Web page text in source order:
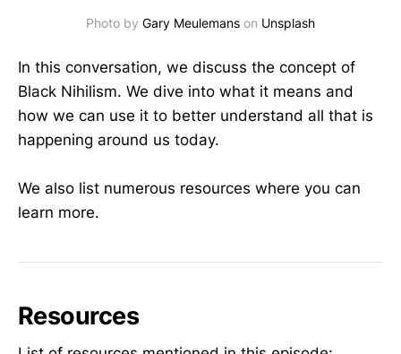
Photo by Gary Meulemans on Unsplash
In this conversation, we discuss the concept of
Black Nihilism. We dive into what it means and
how we can use it to better understand all that is
happening around us today.
We also list numerous resources where you can
learn more.
Resources